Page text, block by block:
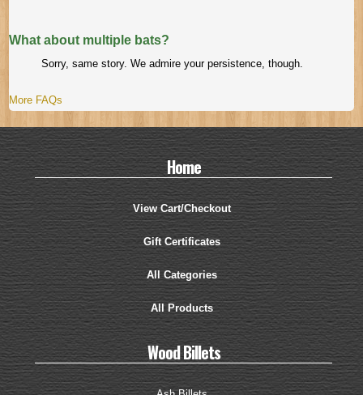
What about multiple bats?
Sorry, same story. We admire your persistence, though.
More FAQs
Home
View Cart/Checkout
Gift Certificates
All Categories
All Products
Wood Billets